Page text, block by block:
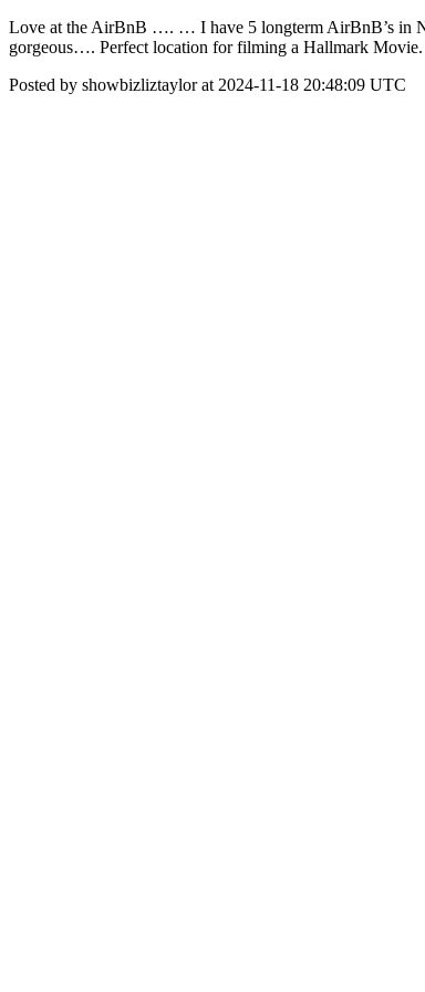
Love at the AirBnB …. … I have 5 longterm AirBnB’s in
gorgeous…. Perfect location for filming a Hallmark
Posted by showbizliztaylor at 2024-11-18 20:48:09 UTC